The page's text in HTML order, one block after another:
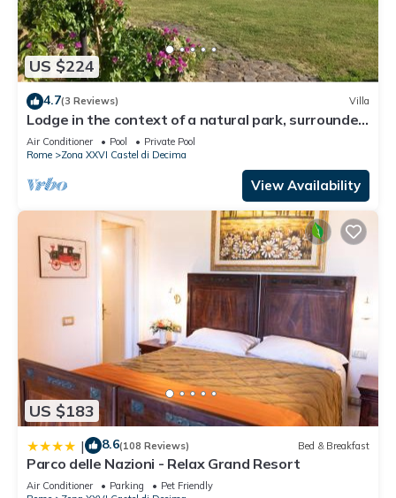
US $224
4.7(3 Reviews) Villa
Lodge in the context of a natural park, surrounded
by greenery, an oasis of peace
Air Conditioner Pool
Private Pool
Rome
Zona XXVI Castel di Decima
View Availability
US $183
| 8.6(108 Reviews) Bed & Breakfast
Parco delle Nazioni - Relax Grand Resort
Air Conditioner Parking
Pet Friendly